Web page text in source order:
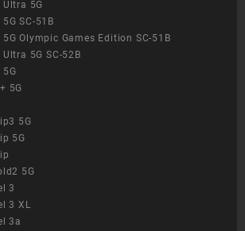
Ultra 5G
SC-51B
Olympic Games Edition SC-51B
5G SC-52B
5G
5G
5G
5G
5G
3
3 XL
3a